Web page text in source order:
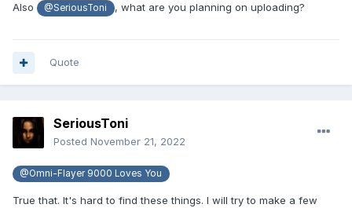
Also @SeriousToni , what are you planning on uploading?
Quote
SeriousToni
Posted November 21, 2022
@Omni-Flayer 9000 Loves You
True that. It's hard to find these things. I will try to make a few